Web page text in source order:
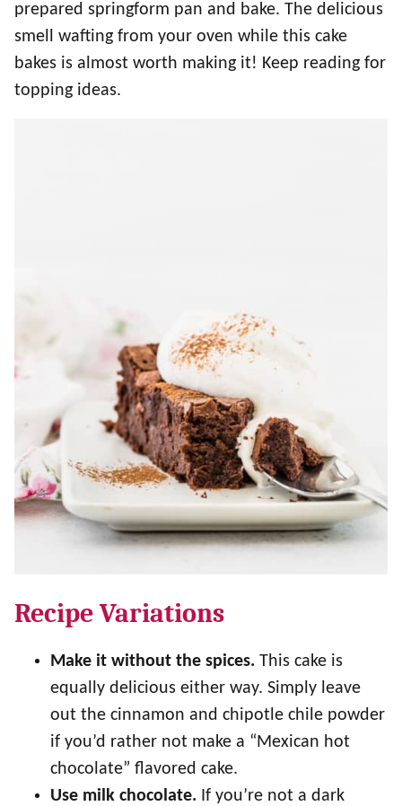
prepared springform pan and bake. The delicious
smell wafting from your oven while this cake
bakes is almost worth making it! Keep reading for
topping ideas.
Recipe Variations
Make it without the spices. This cake is
equally delicious either way. Simply leave
out the cinnamon and chipotle chile powder
if you’d rather not make a “Mexican hot
chocolate” flavored cake.
Use milk chocolate. If you’re not a dark